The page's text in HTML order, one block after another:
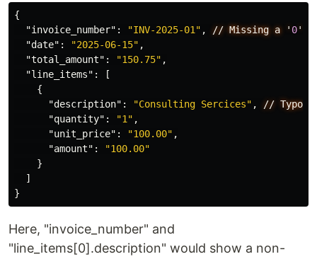
{
"invoice_number" : "INV-2025-01" , // Missing a ' 0'
"date" : "2025-06-15" ,
"total_amount" : "150.75" ,
"line_items" :
[
{
"description" : "Consulting Sercices" , // Typo
"quantity" : "1" ,
"unit_price" : "100.00" ,
"amount" :
"100.00"
}
]
}
Here, "invoice_number" and
"line_items[0].description" would show a non-